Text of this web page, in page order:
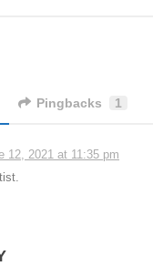
Pingbacks 1
12, 2021 at 11:35 pm